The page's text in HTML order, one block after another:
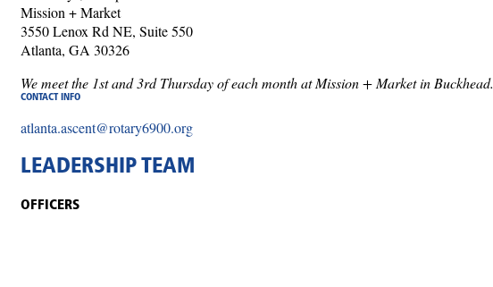
Mission + Market
3550 Lenox Rd NE, Suite 550
Atlanta, GA 30326
We meet the 1st and 3rd Thursday of each month at Mission + Market in Buckhead.
CONTACT INFO
atlanta.ascent@rotary6900.org
LEADERSHIP TEAM
OFFICERS